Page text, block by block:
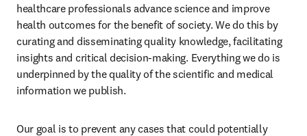
healthcare professionals advance science and improve
health outcomes for the benefit of society. We do this by
curating and disseminating quality knowledge, facilitating
insights and critical decision-making. Everything we do is
underpinned by the quality of the scientific and medical
information we publish.
Our goal is to prevent any cases that could potentially